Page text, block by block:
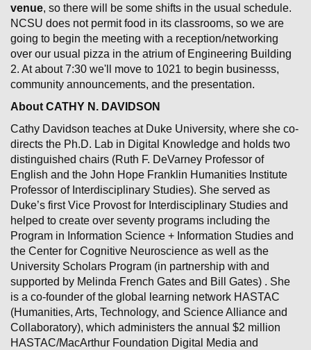
venue, so there will be some shifts in the usual schedule.
NCSU does not permit food in its classrooms, so we are
going to begin the meeting with a reception/networking
over our usual pizza in the atrium of Engineering Building
2. At about 7:30 we'll move to 1021 to begin businesss,
community announcements, and the presentation.
About CATHY N. DAVIDSON
Cathy Davidson teaches at Duke University, where she co-
directs the Ph.D. Lab in Digital Knowledge and holds two
distinguished chairs (Ruth F. DeVarney Professor of
English and the John Hope Franklin Humanities Institute
Professor of Interdisciplinary Studies). She served as
Duke’s first Vice Provost for Interdisciplinary Studies and
helped to create over seventy programs including the
Program in Information Science + Information Studies and
the Center for Cognitive Neuroscience as well as the
University Scholars Program (in partnership with and
supported by Melinda French Gates and Bill Gates) . She
is a co-founder of the global learning network HASTAC
(Humanities, Arts, Technology, and Science Alliance and
Collaboratory), which administers the annual $2 million
HASTAC/MacArthur Foundation Digital Media and